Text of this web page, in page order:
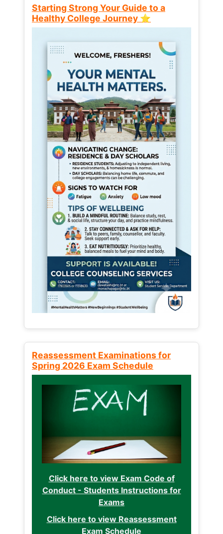
Starting Strong Your Guide to a
Healthy College Journey ⭐
Reassessment Examinations for
Spring 2026 Exam Schedule
Click here to view Exam Code of
Conduct - Students Instructions for
Exams
Click here to view Reassessment
Exam Schedule